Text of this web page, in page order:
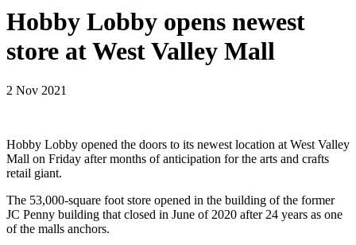
Hobby Lobby opens newest
store at West Valley Mall
2 Nov 2021
Hobby Lobby opened the doors to its newest location at West Valley
Mall on Friday after months of anticipation for the arts and crafts
retail giant.
The 53,000-square foot store opened in the building of the former
JC Penny building that closed in June of 2020 after 24 years as one
of the malls anchors.